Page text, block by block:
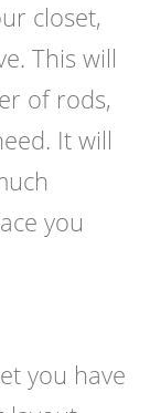
closet,
This will
of rods,
It will
you
you have